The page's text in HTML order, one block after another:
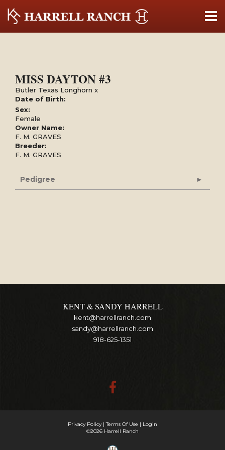
MISS DAYTON #3
Butler Texas Longhorn x
Date of Birth:
Sex:
Female
Owner Name:
F. M. GRAVES
Breeder:
F. M. GRAVES
Pedigree
KENT & SANDY HARRELL
kent@harrellranch.com
sandy@harrellranch.com
918-625-1351
Privacy Policy Terms Of Use
Login
©2026 Harrell Ranch